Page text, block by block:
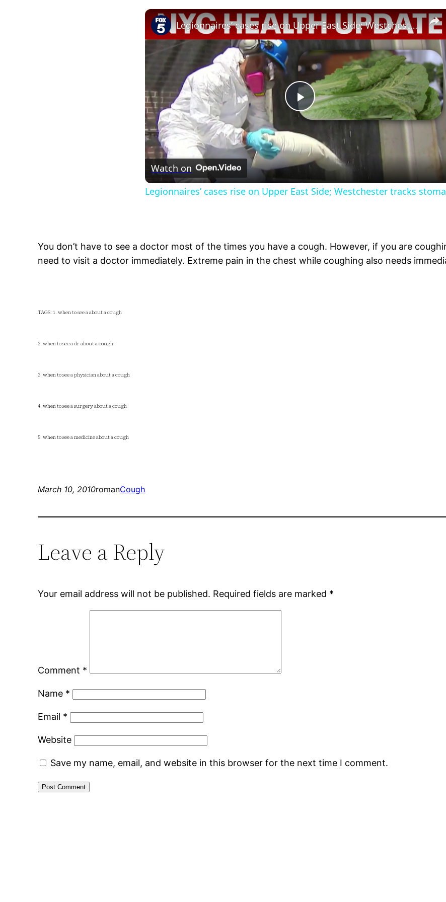
Play
Video
Legionnaires’ cases rise on Upper East Side; Westchester tracks stomach illness outbreak
Watch on
Legionnaires’ cases rise on Upper East Side; Westchester tracks
You don’t have to see a doctor most of the times you have a cough. However, if you are
need to visit a doctor immediately. Extreme pain in the chest while coughing also needs
TAGS: 1. when to see a about a cough
2. when to see a dr about a cough
3. when to see a physician about a cough
4. when to see a surgery about a cough
5. when to see a medicine about a cough
March 10, 2010romanCough
Leave a Reply
Your email address will not be published. Required fields are marked *
Comment *
Name *
Email *
Website
Save my name, email, and website in this browser for the next time I comment.